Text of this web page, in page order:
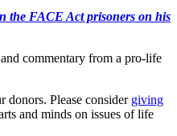
the FACE Act prisoners on his
commentary from a pro-life
donors. Please consider giving
and minds on issues of life